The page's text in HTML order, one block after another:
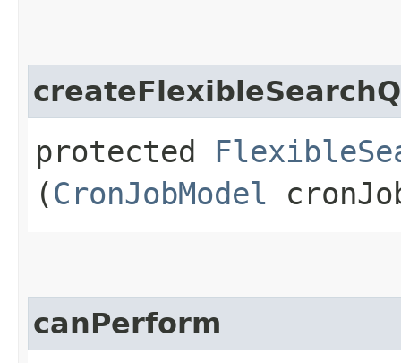
protected
(CronJobModel
canPerform